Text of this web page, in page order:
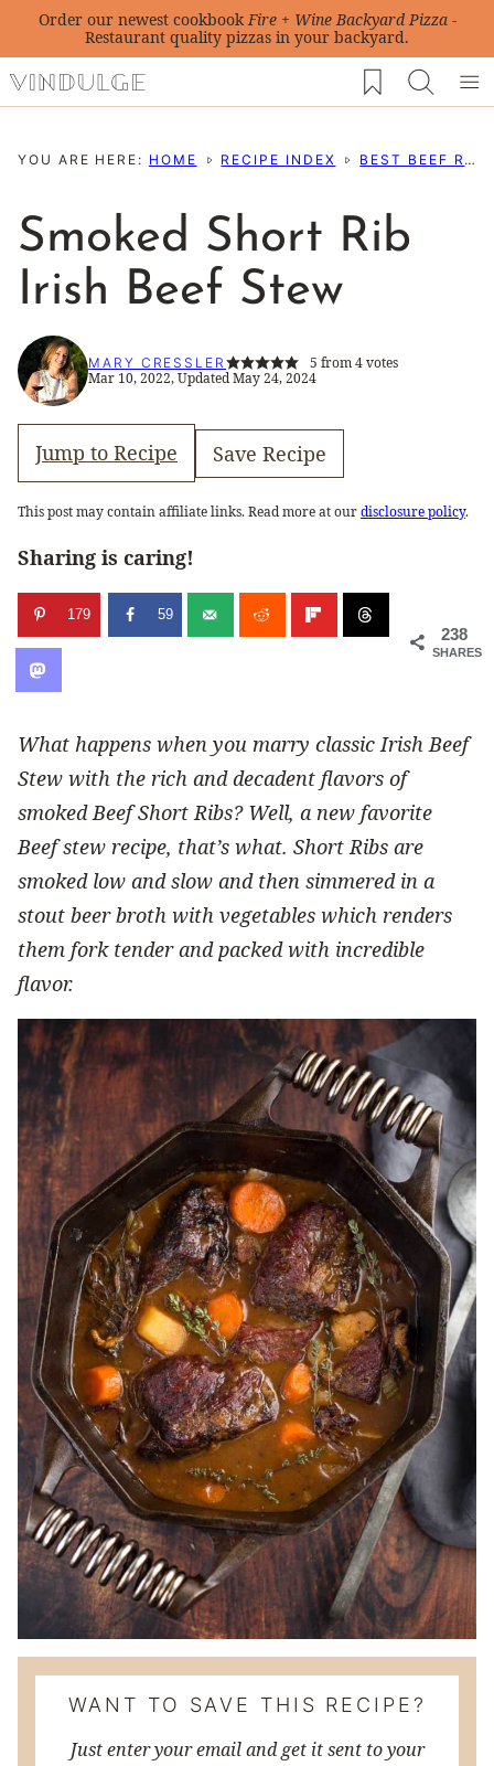
Skip
content
Order our newest cookbookFire + Wine Backyard Pizza-
Restaurant quality pizzas in your backyard.
My Favorites
YOU ARE HERE: HOME RECIPE INDEX BEST BEEF RECIPES
Smoked Short Rib
Irish Beef Stew
MARY CRESSLER 5 from4votes
Mar 10, 2022, Updated May 24, 2024
Jump to Recipe Save Recipe
This post may contain affiliate links. Read more at ourdisclosure policy.
Sharing is caring!
238
SHARES
179 59
What happens when you marry classic Irish Beef
Stew with the rich and decadent flavors of
smoked Beef Short Ribs? Well, a new favorite
Beef stew recipe, that’s what. Short Ribs are
smoked low and slow and then simmered in a
stout beer broth with vegetables which renders
them fork tender and packed with incredible
flavor.
WANT TO SAVE THIS RECIPE?
Just enter your email and get it sent to your